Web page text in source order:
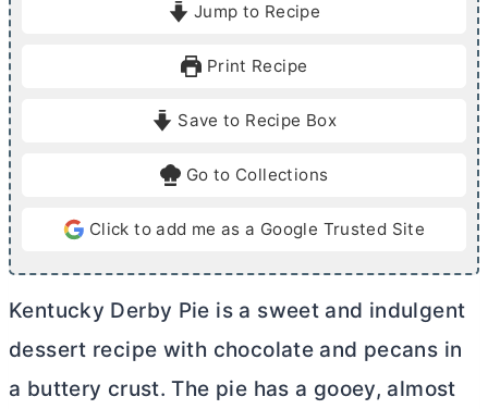
e
Jump to Recipe
Print Recipe
Save to Recipe Box
Go to Collections
Click to add me as a Google Trusted Site
Kentucky Derby Pie is a sweet and indulgent
dessert recipe with chocolate and pecans in
a buttery crust. The pie has a gooey, almost